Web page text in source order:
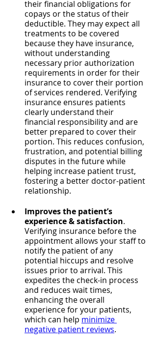
their financial obligations for
copays or the status of their
deductible. They may expect all
treatments to be covered
because they have insurance,
without understanding
necessary prior authorization
requirements in order for their
insurance to cover their portion
of services rendered. Verifying
insurance ensures patients
clearly understand their
financial responsibility and are
better prepared to cover their
portion. This reduces confusion,
frustration, and potential billing
disputes in the future while
helping increase patient trust,
fostering a better doctor-patient
relationship.
Improves the patient’s
experience & satisfaction.
Verifying insurance before the
appointment allows your staff to
notify the patient of any
potential hiccups and resolve
issues prior to arrival. This
expedites the check-in process
and reduces wait times,
enhancing the overall
experience for your patients,
which can help minimize
negative patient reviews.